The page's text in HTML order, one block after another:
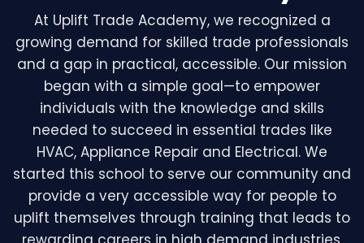
At Uplift Trade Academy, we recognized a
growing demand for skilled trade professionals
and a gap in practical, accessible. Our mission
began with a simple goal—to empower
individuals with the knowledge and skills
needed to succeed in essential trades like
HVAC, Appliance Repair and Electrical. We
started this school to serve our community and
provide a very accessible way for people to
uplift themselves through training that leads to